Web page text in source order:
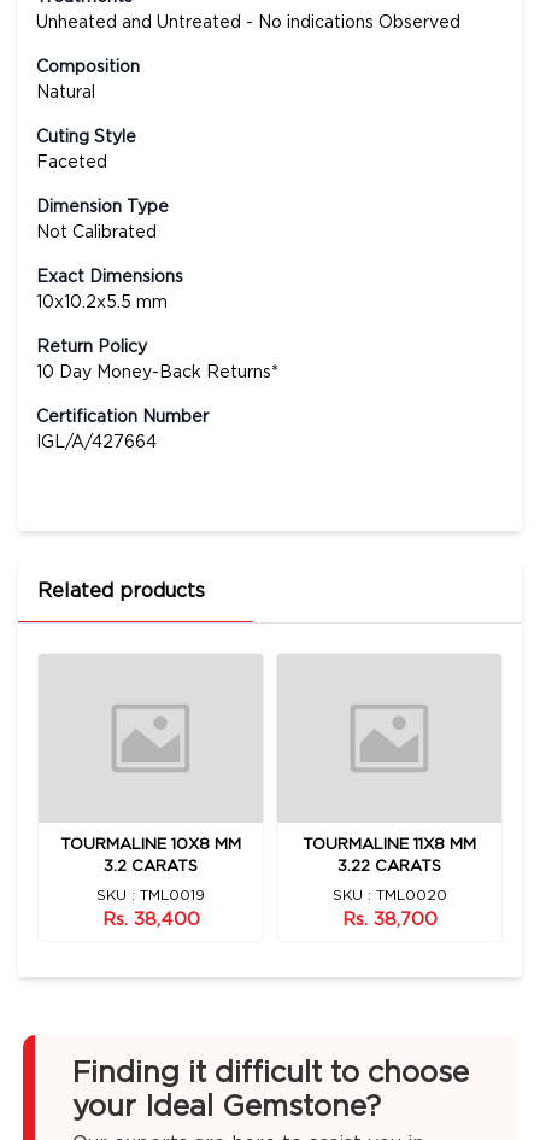
Unheated and Untreated - No indications Observed
Composition
Natural
Cuting Style
Faceted
Dimension Type
Not Calibrated
Exact Dimensions
10x10.2x5.5 mm
Return Policy
10 Day Money-Back Returns*
Certification Number
IGL/A/427664
Related products
TOURMALINE 10X8 MM
3.2 CARATS
SKU : TML0019
Rs. 38,400
TOURMALINE 11X8 MM
3.22 CARATS
SKU : TML0020
Rs. 38,700
Finding it difficult to choose
your Ideal Gemstone?